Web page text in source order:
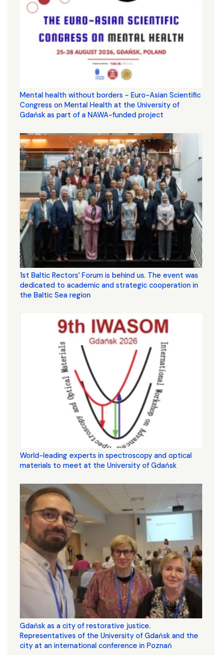
Mental health without borders - Euro-Asian Scientific
Congress on Mental Health at the University of
Gdańsk as part of a NAWA-funded project
1st Baltic Rectors’ Forum is behind us. The event was
dedicated to academic and strategic cooperation in
the Baltic Sea region
World-leading experts in spectroscopy and optical
materials to meet at the University of Gdańsk
Gdańsk as a city of restorative justice.
Representatives of the University of Gdańsk and the
city at an international conference in Poznań